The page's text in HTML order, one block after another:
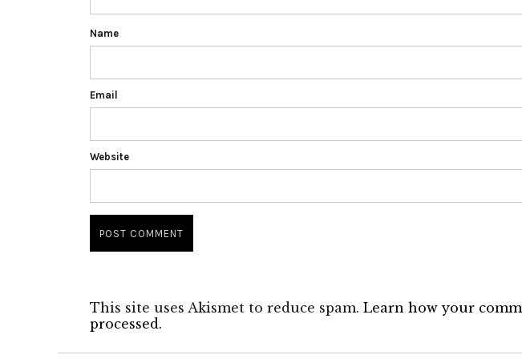
Name
Email
Website
This site uses Akismet to reduce spam. Learn how your
processed.